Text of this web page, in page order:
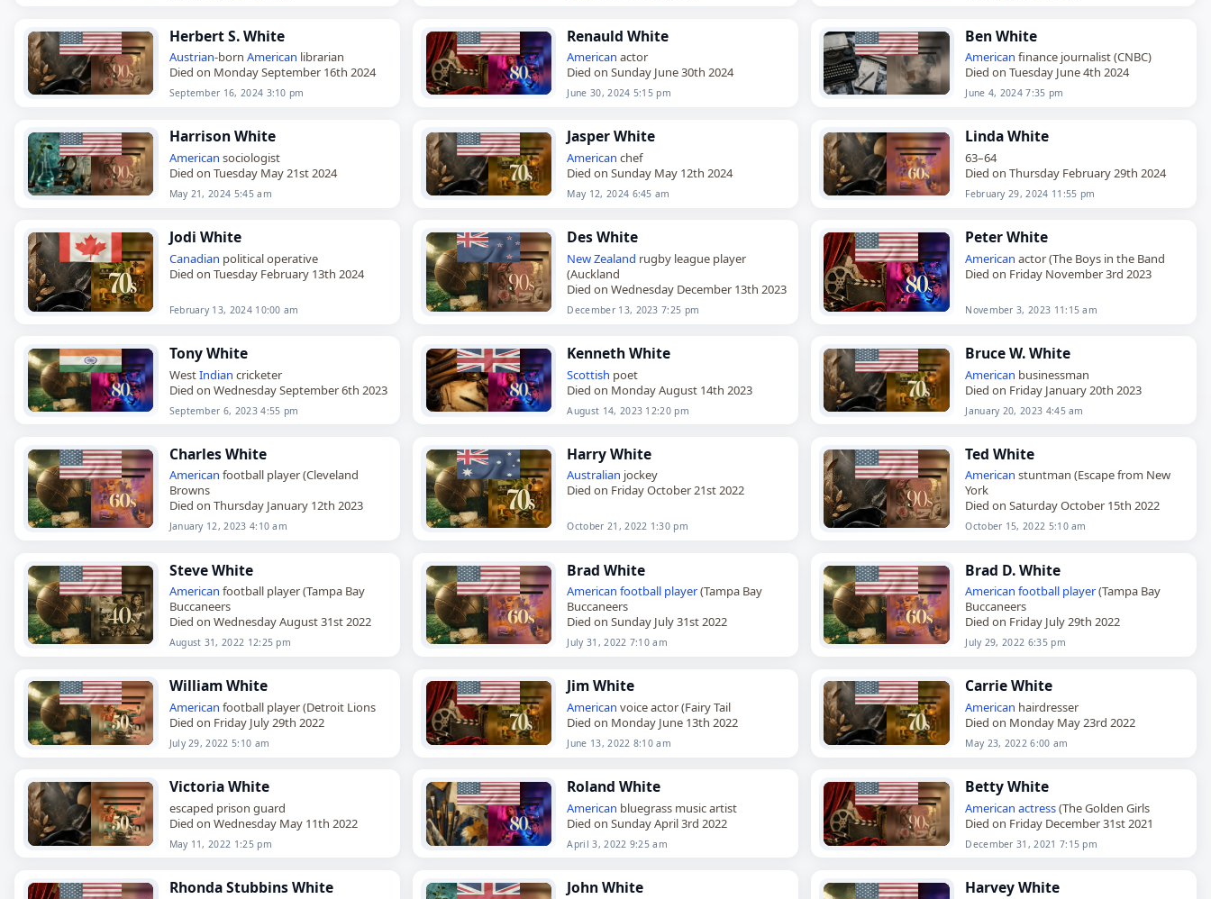
Herbert S. White
Austrian-born American librarian
Died on Monday September 16th 2024
September 16, 2024 3:10 pm
Renauld White
American actor
Died on Sunday June 30th 2024
June 30, 2024 5:15 pm
Ben White
American finance journalist (CNBC)
Died on Tuesday June 4th 2024
June 4, 2024 7:35 pm
Harrison White
American sociologist
Died on Tuesday May 21st 2024
May 21, 2024 5:45 am
Jasper White
American chef
Died on Sunday May 12th 2024
May 12, 2024 6:45 am
Linda White
63–64
Died on Thursday February 29th 2024
February 29, 2024 11:55 pm
Jodi White
Canadian political operative
Died on Tuesday February 13th 2024
February 13, 2024 10:00 am
Des White
New Zealand rugby league player
(Auckland
Died on Wednesday December 13th 2023
December 13, 2023 7:25 pm
Peter White
American actor (The Boys in the Band
Died on Friday November 3rd 2023
November 3, 2023 11:15 am
Tony White
WestIndian cricketer
Died on Wednesday September 6th 2023
September 6, 2023 4:55 pm
Kenneth White
Scottish poet
Died on Monday August 14th 2023
August 14, 2023 12:20 pm
Bruce W. White
American businessman
Died on Friday January 20th 2023
January 20, 2023 4:45 am
Charles White
American football player (Cleveland
Browns
Died on Thursday January 12th 2023
January 12, 2023 4:10 am
Harry White
Australian jockey
Died on Friday October 21st 2022
October 21, 2022 1:30 pm
Ted White
American stuntman (Escape from New
York
Died on Saturday October 15th 2022
October 15, 2022 5:10 am
Steve White
American football player (Tampa Bay
Buccaneers
Died on Wednesday August 31st 2022
August 31, 2022 12:25 pm
Brad White
American football player(Tampa Bay
Buccaneers
Died on Sunday July 31st 2022
July 31, 2022 7:10 am
Brad D. White
American football player(Tampa Bay
Buccaneers
Died on Friday July 29th 2022
July 29, 2022 6:35 pm
William White
American football player (Detroit Lions
Died on Friday July 29th 2022
July 29, 2022 5:10 am
Jim White
American voice actor (Fairy Tail
Died on Monday June 13th 2022
June 13, 2022 8:10 am
Carrie White
American hairdresser
Died on Monday May 23rd 2022
May 23, 2022 6:00 am
Victoria White
escaped prison guard
Died on Wednesday May 11th 2022
May 11, 2022 1:25 pm
Roland White
American bluegrass music artist
Died on Sunday April 3rd 2022
April 3, 2022 9:25 am
Betty White
American actress(The Golden Girls
Died on Friday December 31st 2021
December 31, 2021 7:15 pm
Rhonda Stubbins White John White Harvey White